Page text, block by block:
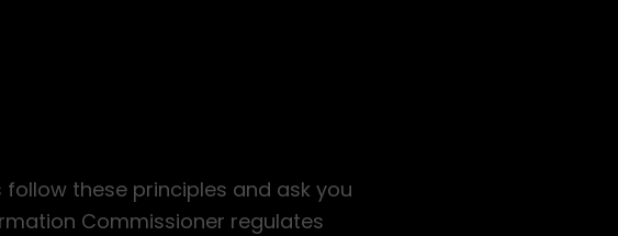
these principles and ask you
Commissioner regulates